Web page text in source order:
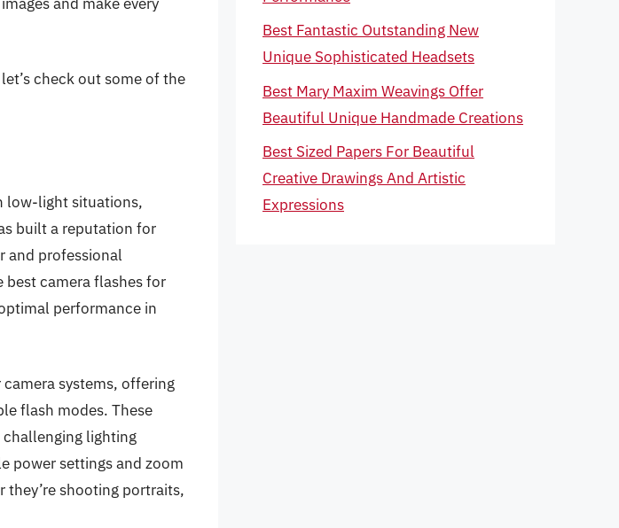
check out some of the
low-light situations,
built a reputation for
and professional
camera flashes for
performance in
systems, offering
flash modes. These
challenging lighting
power settings and zoom
shooting portraits,
Best Fantastic Outstanding New
Unique Sophisticated Headsets
Best Mary Maxim Weavings Offer
Beautiful Unique Handmade Creations
Best Sized Papers For Beautiful
Creative Drawings And Artistic
Expressions